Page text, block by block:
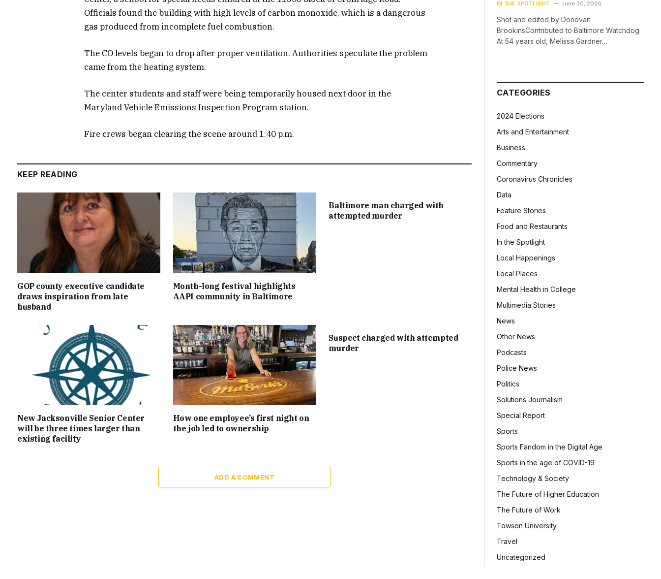
Officials found the building with high levels of carbon monoxide, which is a dangerous
gas produced from incomplete fuel combustion.
The CO levels began to drop after proper ventilation. Authorities speculate the problem
came from the heating system.
The center students and staff were being temporarily housed next door in the
Maryland Vehicle Emissions Inspection Program station.
Fire crews began clearing the scene around 1:40 p.m.
KEEP READING
GOP county executive candidate
draws inspiration from late
husband
Month-long festival highlights
AAPI community in Baltimore
Baltimore man charged with
attempted murder
New Jacksonville Senior Center
will be three times larger than
existing facility
How one employee’s first night on
the job led to ownership
Suspect charged with attempted
murder
ADD A COMMENT
IN THE SPOTLIGHT June 30, 2026
Shot and edited by Donovan
BrookinsContributed to Baltimore Watchdog
At 54 years old, Melissa Gardner…
CATEGORIES
2024 Elections
Arts and Entertainment
Business
Commentary
Coronavirus Chronicles
Data
Feature Stories
Food and Restaurants
In the Spotlight
Local Happenings
Local Places
Mental Health in College
Multimedia Stories
News
Other News
Podcasts
Police News
Politics
Solutions Journalism
Special Report
Sports
Sports Fandom in the Digital Age
Sports in the age of COVID-19
Technology & Society
The Future of Higher Education
The Future of Work
Towson University
Travel
Uncategorized